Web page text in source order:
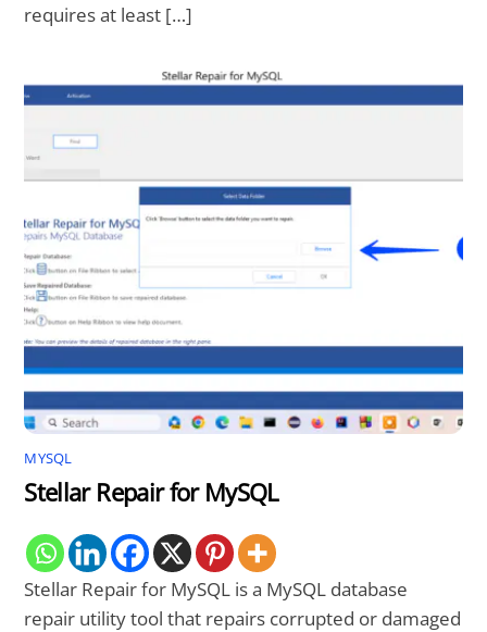
requires at least […]
MYSQL
Stellar Repair for MySQL
Stellar Repair for MySQL is a MySQL database
repair utility tool that repairs corrupted or damaged